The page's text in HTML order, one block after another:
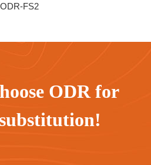
ODR-FS2
ODR for